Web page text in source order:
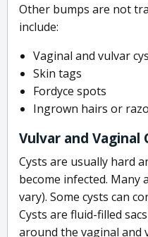
Other bumps are not
include:
Vaginal and vulvar
Skin tags
Fordyce spots
Ingrown hairs or
Vulvar and Vaginal
Cysts are usually hard
become infected. Many
vary). Some cysts can
Cysts are fluid-filled
around the vaginal and